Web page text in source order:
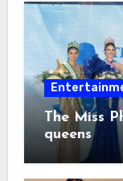
The Miss
queens